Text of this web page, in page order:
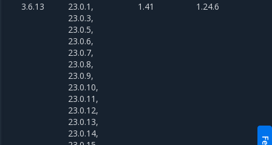
3.6.13
23.0.1,
23.0.3,
23.0.5,
23.0.6,
23.0.7,
23.0.8,
23.0.9,
23.0.10,
23.0.11,
23.0.12,
23.0.13,
23.0.14,
1.41 1.24.6